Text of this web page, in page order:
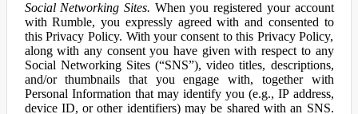
Social Networking Sites. When you registered your account
with Rumble, you expressly agreed with and consented to
this Privacy Policy. With your consent to this Privacy Policy,
along with any consent you have given with respect to any
Social Networking Sites (“SNS”), video titles, descriptions,
and/or thumbnails that you engage with, together with
Personal Information that may identify you (e.g., IP address,
device ID, or other identifiers) may be shared with an SNS.